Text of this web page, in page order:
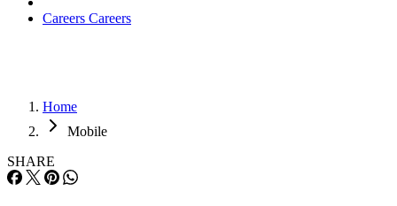
Careers Careers
Home
Mobile
SHARE